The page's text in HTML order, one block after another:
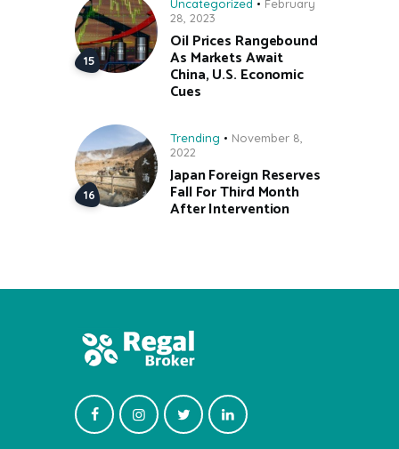
Uncategorized
February
28, 2023
Oil Prices Rangebound
As Markets Await
China, U.S. Economic
Cues
Trending
November 8,
2022
Japan Foreign Reserves
Fall For Third Month
After Intervention